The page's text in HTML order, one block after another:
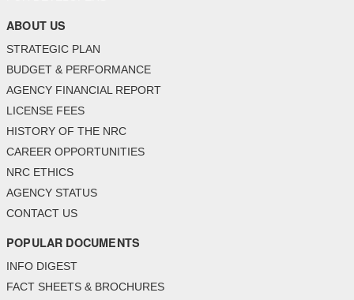
ABOUT US
STRATEGIC PLAN
BUDGET & PERFORMANCE
AGENCY FINANCIAL REPORT
LICENSE FEES
HISTORY OF THE NRC
CAREER OPPORTUNITIES
NRC ETHICS
AGENCY STATUS
CONTACT US
POPULAR DOCUMENTS
INFO DIGEST
FACT SHEETS & BROCHURES